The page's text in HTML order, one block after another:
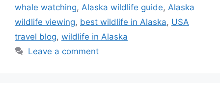
whale watching, Alaska wildlife guide, Alaska
wildlife viewing, best wildlife in Alaska, USA
travel blog, wildlife in Alaska
Leave a comment